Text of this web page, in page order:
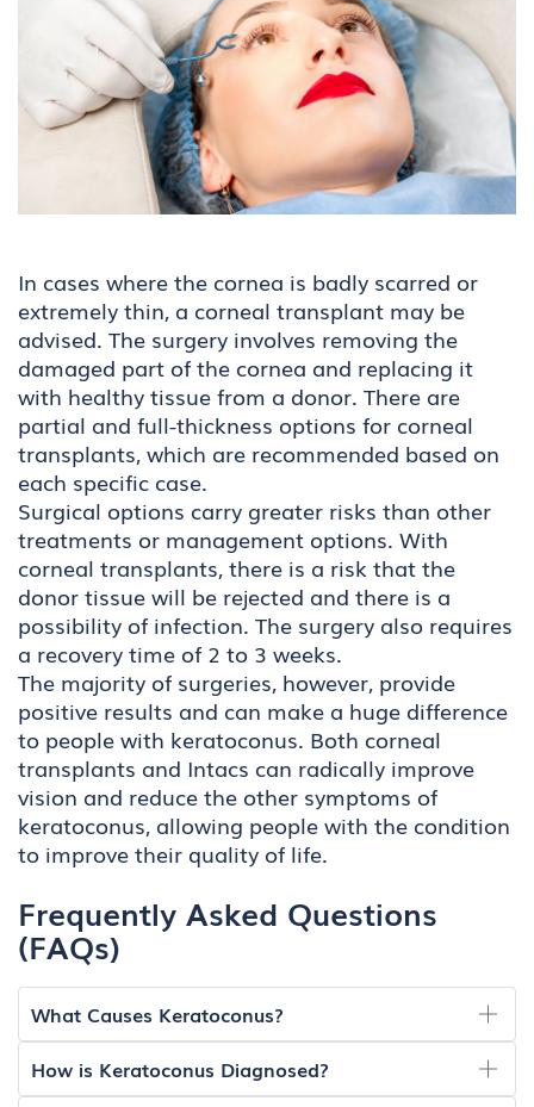
In cases where the cornea is badly scarred or
extremely thin, a corneal transplant may be
advised. The surgery involves removing the
damaged part of the cornea and replacing it
with healthy tissue from a donor. There are
partial and full-thickness options for corneal
transplants, which are recommended based on
each specific case.
Surgical options carry greater risks than other
treatments or management options. With
corneal transplants, there is a risk that the
donor tissue will be rejected and there is a
possibility of infection. The surgery also requires
a recovery time of 2 to 3 weeks.
The majority of surgeries, however, provide
positive results and can make a huge difference
to people with keratoconus. Both corneal
transplants and Intacs can radically improve
vision and reduce the other symptoms of
keratoconus, allowing people with the condition
to improve their quality of life.
Frequently Asked Questions
(FAQs)
What Causes Keratoconus?
How is Keratoconus Diagnosed?